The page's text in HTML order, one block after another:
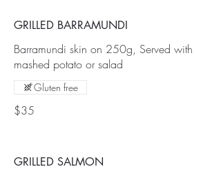
GRILLED BARRAMUNDI
Barramundi skin on 250g, Served with
mashed potato or salad
$35
Gluten free
GRILLED SALMON